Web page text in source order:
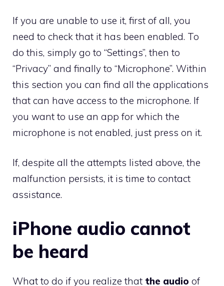
If you are unable to use it, first of all, you
need to check that it has been enabled. To
do this, simply go to “Settings”, then to
“Privacy” and finally to “Microphone”. Within
this section you can find all the applications
that can have access to the microphone. If
you want to use an app for which the
microphone is not enabled, just press on it.
If, despite all the attempts listed above, the
malfunction persists, it is time to contact
assistance.
iPhone audio cannot
be heard
What to do if you realize that the audio of